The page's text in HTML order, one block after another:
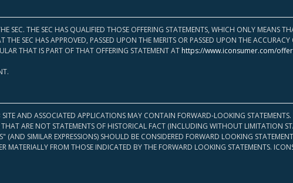
SEC. THE SEC HAS QUALIFIED THOSE OFFERING STATEMENTS, WHICH ONLY MEANS
THE SEC HAS APPROVED, PASSED UPON THE MERITS OR PASSED UPON THE
THAT IS PART OF THAT OFFERING STATEMENT AT https://www.iconsumer.com/
AND ASSOCIATED APPLICATIONS MAY CONTAIN FORWARD-LOOKING STATEMENTS.
ARE NOT STATEMENTS OF HISTORICAL FACT (INCLUDING WITHOUT LIMITATION
SIMILAR EXPRESSIONS) SHOULD BE CONSIDERED FORWARD LOOKING
MATERIALLY FROM THOSE INDICATED BY THE FORWARD LOOKING STATEMENTS.